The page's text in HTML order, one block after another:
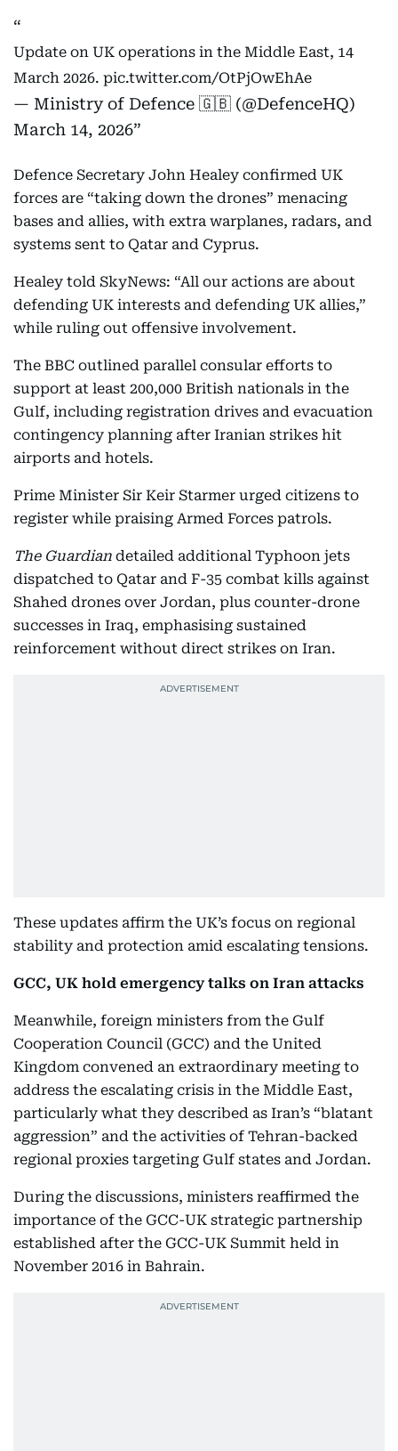
Update on UK operations in the Middle East, 14
March 2026. pic.twitter.com/OtPjOwEhAe
— Ministry of Defence 🇬🇧 (@DefenceHQ)
March 14, 2026
Defence Secretary John Healey confirmed UK
forces are “taking down the drones” menacing
bases and allies, with extra warplanes, radars, and
systems sent to Qatar and Cyprus.
Healey told SkyNews: “All our actions are about
defending UK interests and defending UK allies,”
while ruling out offensive involvement.
The BBC outlined parallel consular efforts to
support at least 200,000 British nationals in the
Gulf, including registration drives and evacuation
contingency planning after Iranian strikes hit
airports and hotels.
Prime Minister Sir Keir Starmer urged citizens to
register while praising Armed Forces patrols.
The Guardian detailed additional Typhoon jets
dispatched to Qatar and F-35 combat kills against
Shahed drones over Jordan, plus counter-drone
successes in Iraq, emphasising sustained
reinforcement without direct strikes on Iran.
These updates affirm the UK’s focus on regional
stability and protection amid escalating tensions.
GCC, UK hold emergency talks on Iran attacks
Meanwhile, foreign ministers from the Gulf
Cooperation Council (GCC) and the United
Kingdom convened an extraordinary meeting to
address the escalating crisis in the Middle East,
particularly what they described as Iran’s “blatant
aggression” and the activities of Tehran-backed
regional proxies targeting Gulf states and Jordan.
During the discussions, ministers reaffirmed the
importance of the GCC-UK strategic partnership
established after the GCC-UK Summit held in
November 2016 in Bahrain.